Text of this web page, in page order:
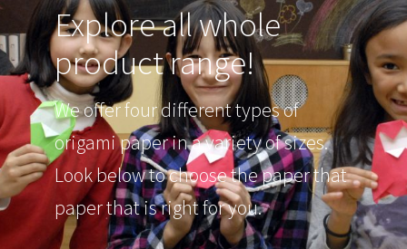
Explore all whole
product range!
We offer four different types of
origami paper in a variety of sizes.
Look below to choose the paper that
paper that is right for you.